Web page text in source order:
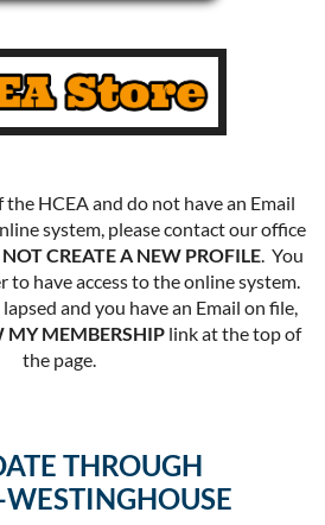
the HCEA and do not have an Email
system, please contact our office
CREATE A NEW PROFILE. You
to have access to the online system.
and you have an Email on file,
MY MEMBERSHIPlink at the top of
the page.
THROUGH